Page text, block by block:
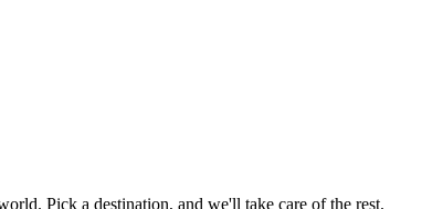
Pick a destination, and we'll take care of the rest.